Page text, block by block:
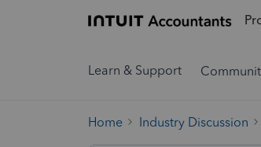
Learn & Support
Home Industry Discussion